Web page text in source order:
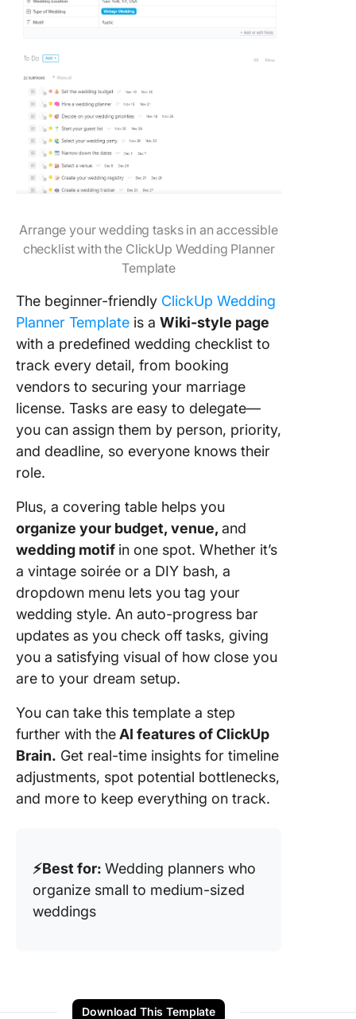
Arrange your wedding tasks in an accessible
checklist with the ClickUp Wedding Planner
Template
The beginner-friendly ClickUp Wedding
Planner Template is a Wiki-style page
with a predefined wedding checklist to
track every detail, from booking
vendors to securing your marriage
license. Tasks are easy to delegate—
you can assign them by person, priority,
and deadline, so everyone knows their
role.
Plus, a covering table helps you
organize your budget, venue, and
wedding motif in one spot. Whether it’s
a vintage soirée or a DIY bash, a
dropdown menu lets you tag your
wedding style. An auto-progress bar
updates as you check off tasks, giving
you a satisfying visual of how close you
are to your dream setup.
You can take this template a step
further with theAI features of ClickUp
Brain. Get real-time insights for timeline
adjustments, spot potential bottlenecks,
and more to keep everything on track.
⚡️Best for: Wedding planners who
organize small to medium-sized
weddings
Download This Template